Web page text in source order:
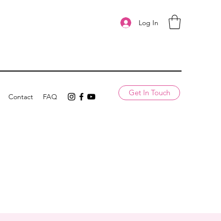
Log In
Contact FAQ Get In Touch